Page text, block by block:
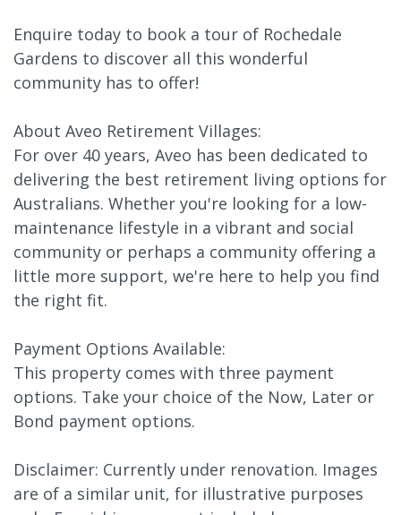
Enquire today to book a tour of Rochedale
Gardens to discover all this wonderful
community has to offer!
About Aveo Retirement Villages:
For over 40 years, Aveo has been dedicated to
delivering the best retirement living options for
Australians. Whether you're looking for a low-
maintenance lifestyle in a vibrant and social
community or perhaps a community offering a
little more support, we're here to help you find
the right fit.
Payment Options Available:
This property comes with three payment
options. Take your choice of the Now, Later or
Bond payment options.
Disclaimer: Currently under renovation. Images
are of a similar unit, for illustrative purposes